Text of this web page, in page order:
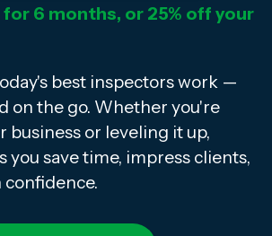
6 months, or 25% off your
best inspectors work —
on the go. Whether you're
business or leveling it up,
you save time, impress clients,